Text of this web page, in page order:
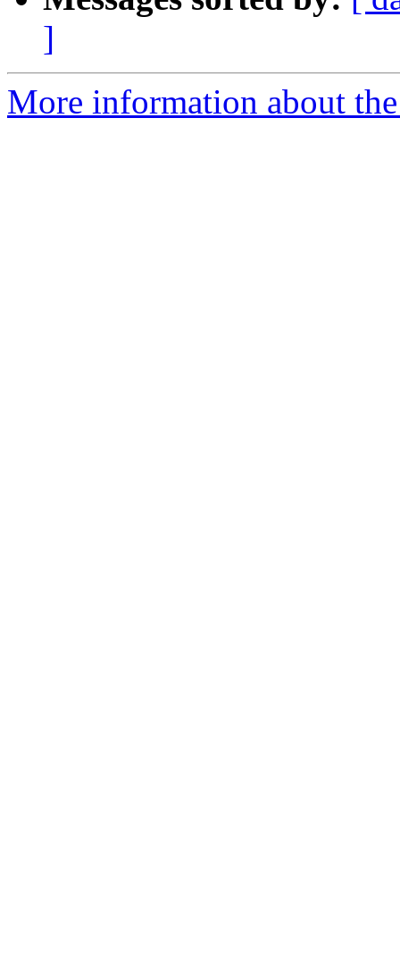
]
More information about